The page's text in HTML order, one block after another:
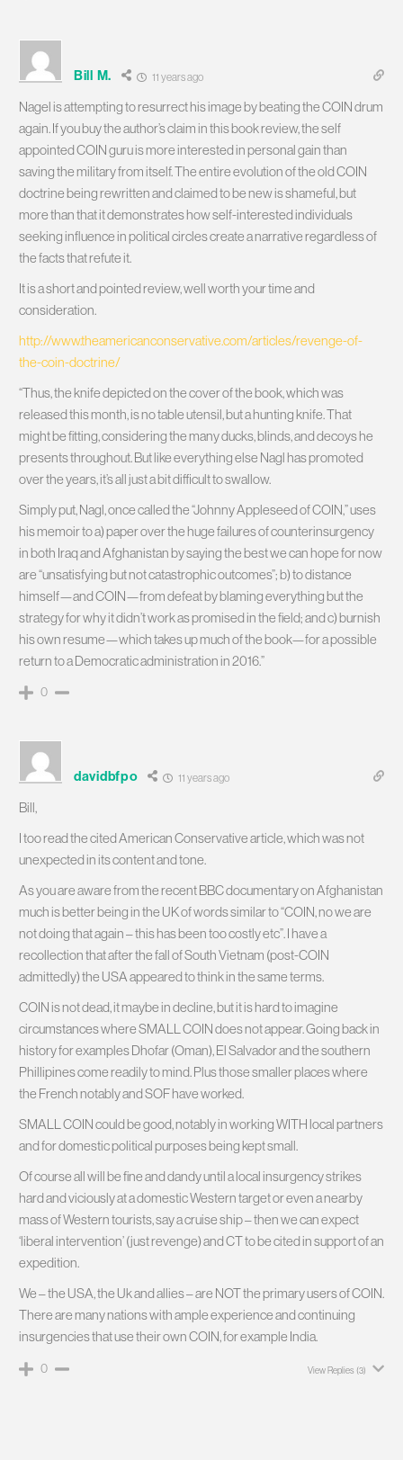
Bill M. 11 years ago
Nagel is attempting to resurrect his image by beating the COIN drum
again. If you buy the author’s claim in this book review, the self
appointed COIN guru is more interested in personal gain than
saving the military from itself. The entire evolution of the old COIN
doctrine being rewritten and claimed to be new is shameful, but
more than that it demonstrates how self-interested individuals
seeking influence in political circles create a narrative regardless of
the facts that refute it.
It is a short and pointed review, well worth your time and
consideration.
http://www.theamericanconservative.com/articles/revenge-of-
the-coin-doctrine/
“Thus, the knife depicted on the cover of the book, which was
released this month, is no table utensil, but a hunting knife. That
might be fitting, considering the many ducks, blinds, and decoys he
presents throughout. But like everything else Nagl has promoted
over the years, it’s all just a bit difficult to swallow.
Simply put, Nagl, once called the “Johnny Appleseed of COIN,” uses
his memoir to a) paper over the huge failures of counterinsurgency
in both Iraq and Afghanistan by saying the best we can hope for now
are “unsatisfying but not catastrophic outcomes”; b) to distance
himself—and COIN—from defeat by blaming everything but the
strategy for why it didn’t work as promised in the field; and c) burnish
his own resume—which takes up much of the book—for a possible
return to a Democratic administration in 2016.”
0
davidbfpo 11 years ago
Bill,
I too read the cited American Conservative article, which was not
unexpected in its content and tone.
As you are aware from the recent BBC documentary on Afghanistan
much is better being in the UK of words similar to “COIN, no we are
not doing that again – this has been too costly etc”. I have a
recollection that after the fall of South Vietnam (post-COIN
admittedly) the USA appeared to think in the same terms.
COIN is not dead, it maybe in decline, but it is hard to imagine
circumstances where SMALL COIN does not appear. Going back in
history for examples Dhofar (Oman), El Salvador and the southern
Phillipines come readily to mind. Plus those smaller places where
the French notably and SOF have worked.
SMALL COIN could be good, notably in working WITH local partners
and for domestic political purposes being kept small.
Of course all will be fine and dandy until a local insurgency strikes
hard and viciously at a domestic Western target or even a nearby
mass of Western tourists, say a cruise ship – then we can expect
‘liberal intervention’ (just revenge) and CT to be cited in support of an
expedition.
We – the USA, the Uk and allies – are NOT the primary users of COIN.
There are many nations with ample experience and continuing
insurgencies that use their own COIN, for example India.
0 View Replies (3)